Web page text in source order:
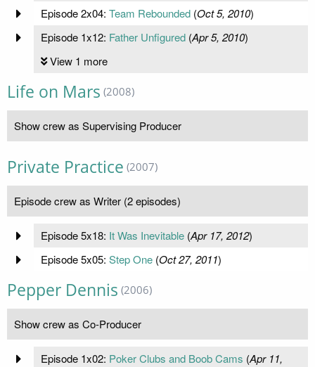
Episode 2x04: Team Rebounded(Oct 5, 2010)
Episode 1x12: Father Unfigured(Apr 5, 2010)
View 1 more
Life on Mars (2008)
Show crew as Supervising Producer
Private Practice (2007)
Episode crew as Writer (2 episodes)
Episode 5x18: It Was Inevitable(Apr 17, 2012)
Episode 5x05: Step One(Oct 27, 2011)
Pepper Dennis (2006)
Show crew as Co-Producer
Episode 1x02: Poker Clubs and Boob Cams (Apr 11,